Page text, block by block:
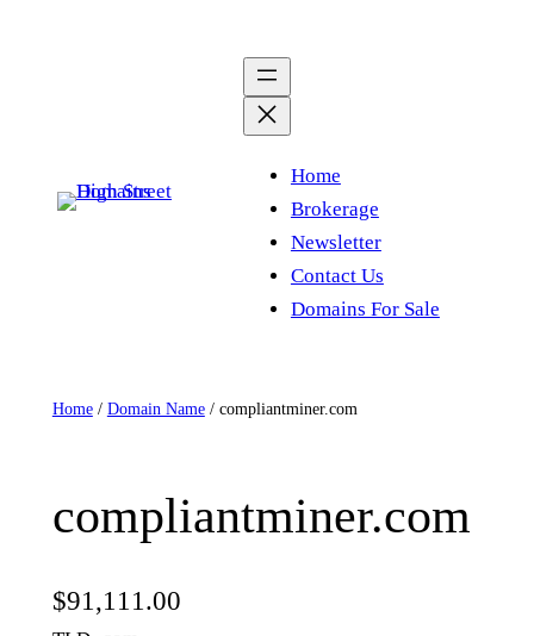
Home
Brokerage
Newsletter
Contact Us
Domains For Sale
Home/ Domain Name/ compliantminer.com
compliantminer.com
$91,111.00